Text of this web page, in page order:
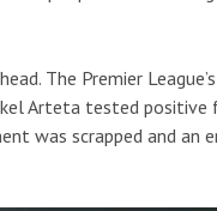
The Premier
Arteta tested positive
was scrapped and an